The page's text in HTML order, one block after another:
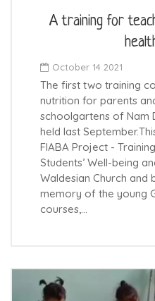
A training for
October 14 2021
The first two training
nutrition for parents
schoolgartens of Nam
held last
FIABA Project -
Students’ Well-being
Waldesian Church and
memory of the young
courses,…